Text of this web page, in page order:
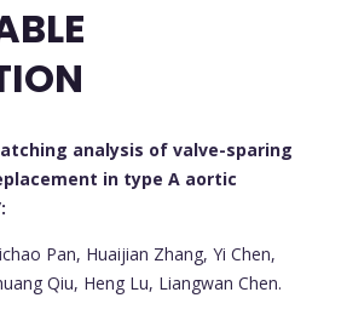
analysis of valve-sparing
in type A aortic
Pan, Huaijian Zhang, Yi Chen,
Qiu, Heng Lu, Liangwan Chen.